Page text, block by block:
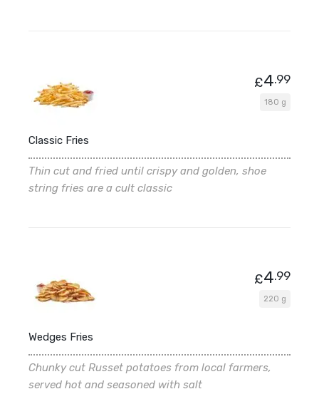
Classic Fries
180 g
£4.99
Thin cut and fried until crispy and golden, shoe
string fries are a cult classic
Wedges Fries
220 g
£4.99
Chunky cut Russet potatoes from local farmers,
served hot and seasoned with salt